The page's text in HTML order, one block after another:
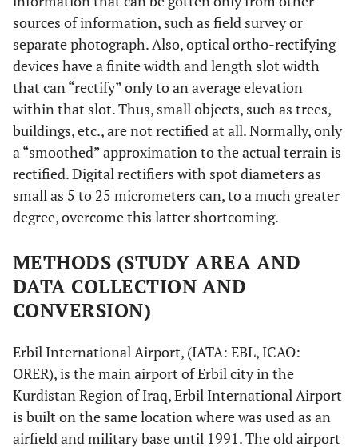
sources of information, such as field survey or
separate photograph. Also, optical ortho-rectifying
devices have a finite width and length slot width
that can “rectify” only to an average elevation
within that slot. Thus, small objects, such as trees,
buildings, etc., are not rectified at all. Normally, only
a “smoothed” approximation to the actual terrain is
rectified. Digital rectifiers with spot diameters as
small as 5 to 25 micrometers can, to a much greater
degree, overcome this latter shortcoming.
METHODS (STUDY AREA AND
DATA COLLECTION AND
CONVERSION)
Erbil International Airport, (IATA: EBL, ICAO:
ORER), is the main airport of Erbil city in the
Kurdistan Region of Iraq, Erbil International Airport
is built on the same location where was used as an
airfield and military base until 1991. The old airport